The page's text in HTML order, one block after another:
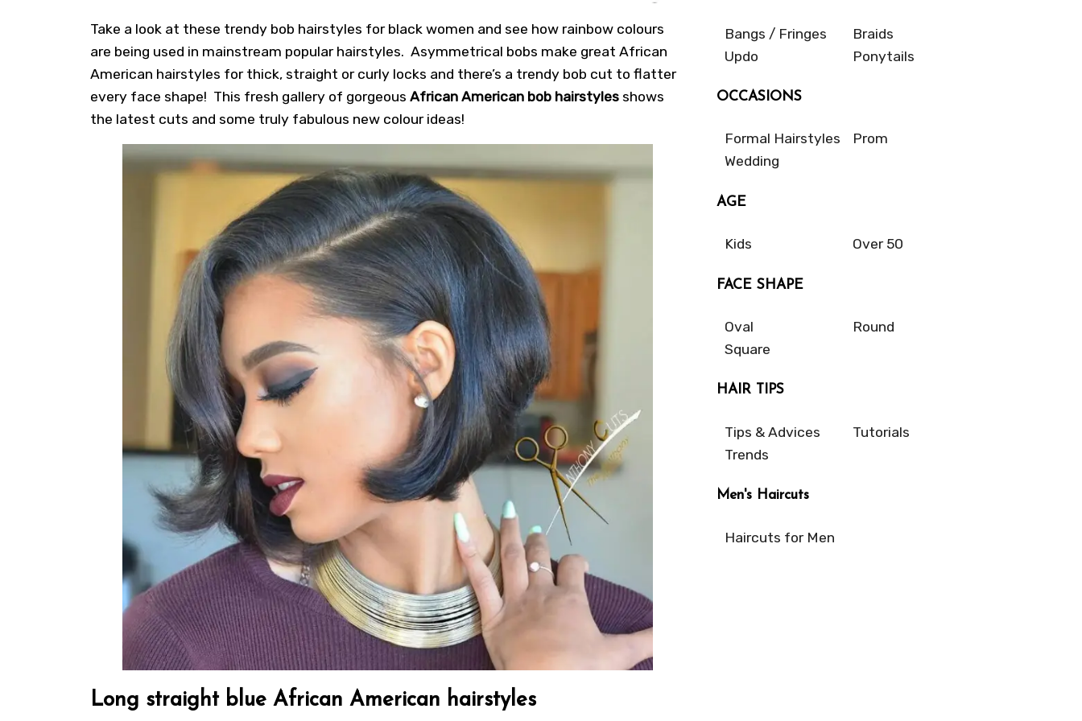
Take a look at these trendy bob hairstyles for black women and see how rainbow colours
are being used in mainstream popular hairstyles. Asymmetrical bobs make great African
American hairstyles for thick, straight or curly locks and there’s a trendy bob cut to flatter
every face shape! This fresh gallery of gorgeous African American bob hairstyles shows
the latest cuts and some truly fabulous new colour ideas!
Long straight blue African American hairstyles
Bangs / Fringes
Braids
Updo
Ponytails
OCCASIONS
Formal Hairstyles
Prom
Wedding
AGE
Kids Over 50
FACE SHAPE
Oval
Round
Square
HAIR TIPS
Tips & Advices
Tutorials
Trends
Men's Haircuts
Haircuts for Men